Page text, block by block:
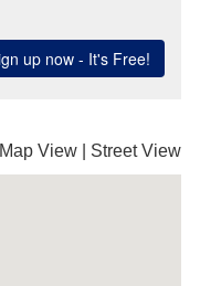
Map View Street View